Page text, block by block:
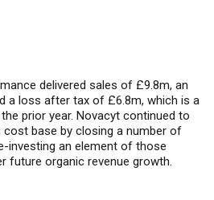
delivered sales of £9.8m, an
a loss after tax of £6.8m, which is a
prior year. Novacyt continued to
base by closing a number of
investing an element of those
future organic revenue growth.